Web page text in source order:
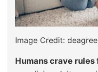
Image Credit:
Humans crave rules